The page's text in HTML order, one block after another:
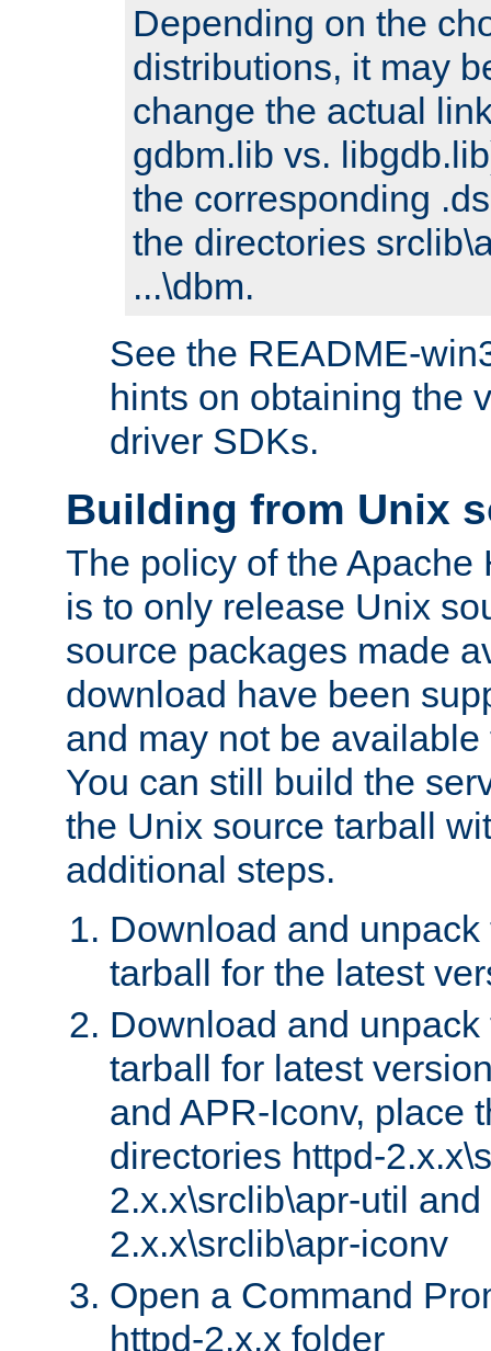
Depending on the
distributions, it may
change the actual
gdbm.lib vs.
the corresponding
the directories
...\dbm.
See the README-
hints on obtaining the
driver SDKs.
Building from Unix
The policy of the Apache
is to only release Unix
source packages made
download have been
and may not be
You can still build the
the Unix source tarball
additional steps.
Download and
tarball for the latest
Download and
tarball for latest
and APR-Iconv, place
directories httpd-
2.x.x\srclib\apr-util and
2.x.x\srclib\apr-iconv
Open a Command
httpd-2.x.x folder